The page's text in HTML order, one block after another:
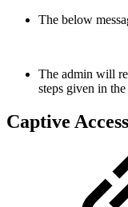
The below
The admin will
steps given in
Captive